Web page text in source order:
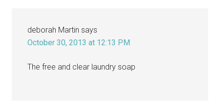
deborah Martin says
October 30, 2013 at 12:13 PM
The free and clear laundry soap